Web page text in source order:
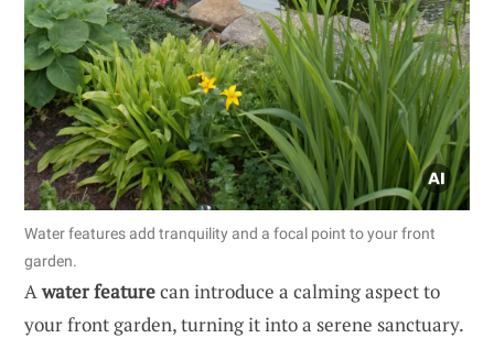
Water features add tranquility and a focal point to your front
garden.
Awater featurecan introduce a calming aspect to
your front garden, turning it into a serene sanctuary.